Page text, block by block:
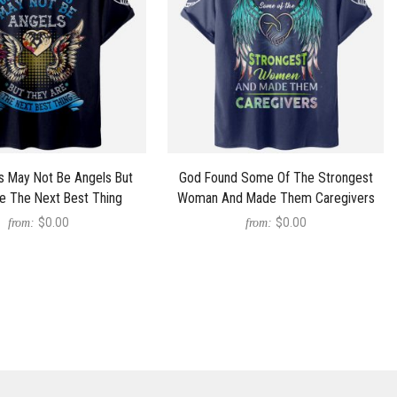
May Not Be Angels But
The Next Best Thing
from: $0.00
God Found Some Of The Strongest
Woman And Made Them Caregivers
from: $0.00